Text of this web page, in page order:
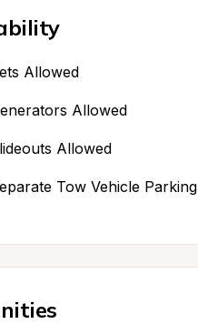
Allowed
Allowed
Allowed
Tow Vehicle Parking